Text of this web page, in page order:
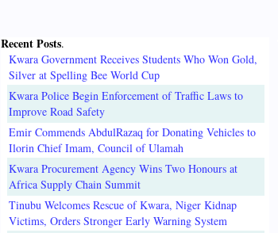
Recent Posts.
Kwara Government Receives Students Who Won Gold,
Silver at Spelling Bee World Cup
Kwara Police Begin Enforcement of Traffic Laws to
Improve Road Safety
Emir Commends AbdulRazaq for Donating Vehicles to
Ilorin Chief Imam, Council of Ulamah
Kwara Procurement Agency Wins Two Honours at
Africa Supply Chain Summit
Tinubu Welcomes Rescue of Kwara, Niger Kidnap
Victims, Orders Stronger Early Warning System